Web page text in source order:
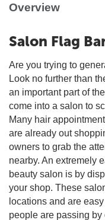
Overview
Salon Flag
Are you trying to
Look no further than
an important part of
come into a salon to
Many hair
are already out
owners to grab the
nearby. An extremely
beauty salon is by
your shop. These
locations and are
people are passing by